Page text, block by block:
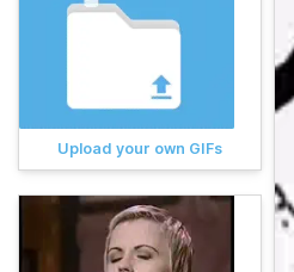
Upload your own GIFs